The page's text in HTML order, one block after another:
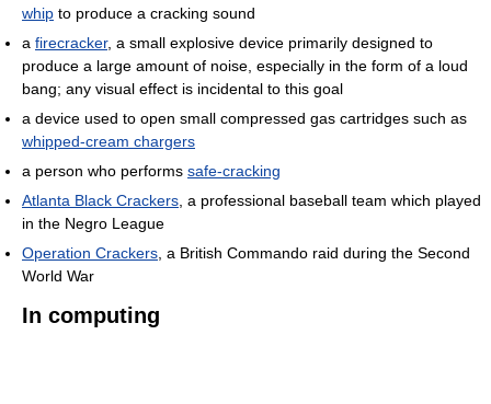
whip to produce a cracking sound
a firecracker, a small explosive device primarily designed to
produce a large amount of noise, especially in the form of a loud
bang; any visual effect is incidental to this goal
a device used to open small compressed gas cartridges such as
whipped-cream chargers
a person who performs safe-cracking
Atlanta Black Crackers , a professional baseball team which played
in the Negro League
Operation Crackers , a British Commando raid during the Second
World War
In computing